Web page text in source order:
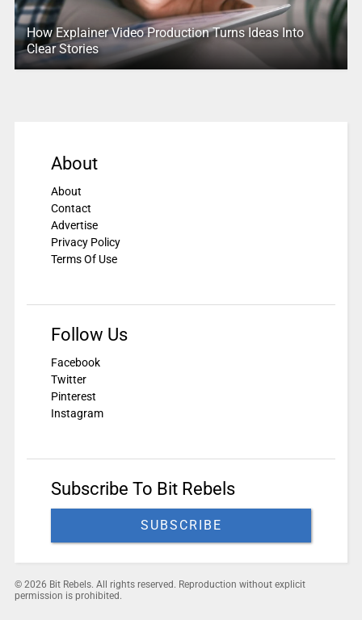
How Explainer Video Production Turns Ideas Into
Clear Stories
About
About
Contact
Advertise
Privacy Policy
Terms Of Use
Follow Us
Facebook
Twitter
Pinterest
Instagram
Subscribe To Bit Rebels
SUBSCRIBE
© 2026 Bit Rebels. All rights reserved. Reproduction without explicit
permission is prohibited.